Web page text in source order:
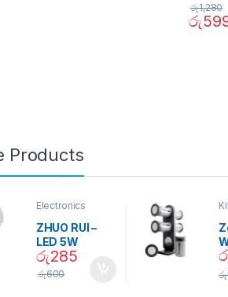
රු
රු1,280
Products
Electronics
ZHUO RUI –
LED 5W
Daylight
Screw Type
රු285
රු600 රු